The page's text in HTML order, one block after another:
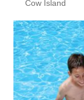
Cow Island